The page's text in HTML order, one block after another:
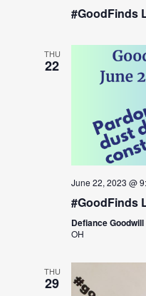
#GoodFinds
THU
22
June 22, 2023 @
#GoodFinds
Defiance
OH
THU
29